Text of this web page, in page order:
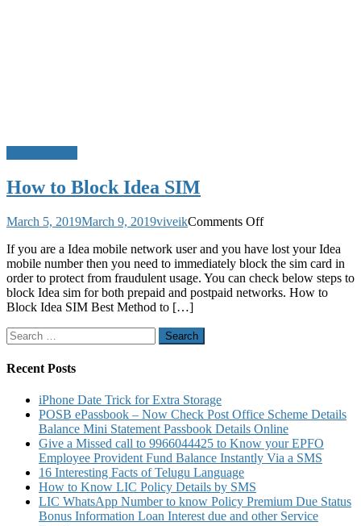
How to Block Idea SIM
March 5, 2019March 9, 2019viveikComments Offon
to
Block
Idea
SIM
If you are a Idea mobile network user and you have lost your Idea
mobile number then you need to immediately block the sim card in
order to protect from fraudulent usage. You can check below steps to
block Idea sim for both prepaid and postpaid networks. How to
Block Idea SIM Best Method to […]
Search
for:
Recent Posts
iPhone Date Trick for Extra Storage
POSB ePassbook – Now Check Post Office Scheme Details
Balance Mini Statement Passbook Details Online
Give a Missed call to 9966044425 to Know your EPFO
Employee Provident Fund Balance Instantly Via a SMS
16 Interesting Facts of Telugu Language
How to Know LIC Policy Details by SMS
LIC WhatsApp Number to know Policy Premium Due Status
Bonus Information Loan Interest due and other Service